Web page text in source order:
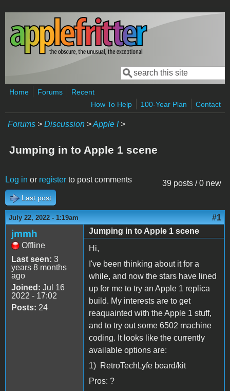
Skip to main content
Search form
Search
Home Forums
Recent
How To Help
100-Year Plan Contact
Forums > Discussion >Apple I>
Jumping in to Apple 1 scene
39 posts / 0 new
Log in or register to post comments
Last post
July 22, 2022 - 1:19am #1
jmmh
Offline
Last seen: 3
years 8 months
ago
Joined: Jul 16
2022 - 17:02
Posts: 24
Jumping in to Apple 1 scene
Hi,
I've been thinking about it for a
while, and now the stars have lined
up for me to try an Apple 1 replica
build. My interests are to get
reaquainted with the Apple 1 stuff,
and to try out some 6502 machine
coding. It looks like the currently
available options are:
1) RetroTechLyfe board/kit
Pros: ?